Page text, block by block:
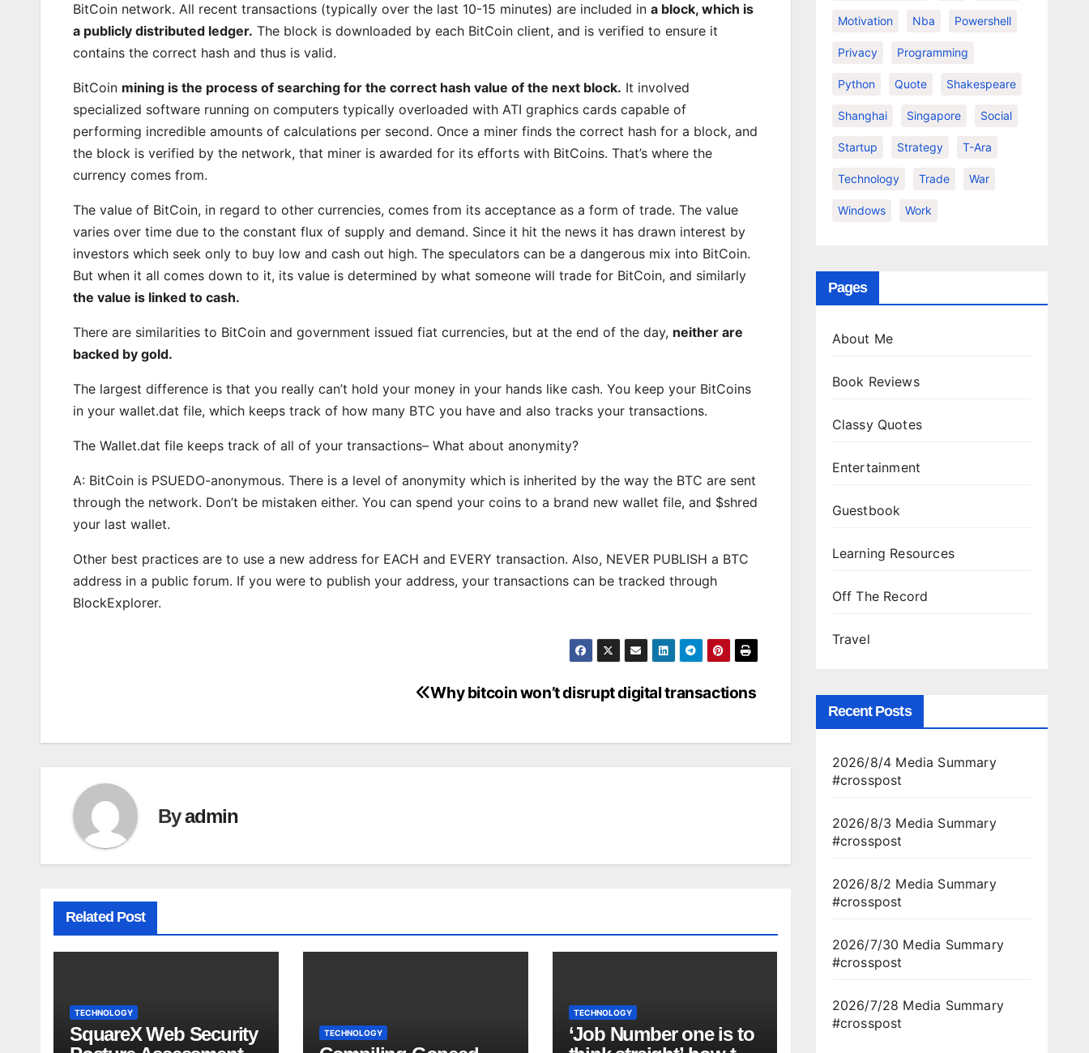
BitCoin network. All recent transactions (typically over the last 10-15 minutes) are included in a block, which is
a publicly distributed ledger. The block is downloaded by each BitCoin client, and is verified to ensure it
contains the correct hash and thus is valid.
BitCoin mining is the process of searching for the correct hash value of the next block. It involved
specialized software running on computers typically overloaded with ATI graphics cards capable of
performing incredible amounts of calculations per second. Once a miner finds the correct hash for a block, and
the block is verified by the network, that miner is awarded for its efforts with BitCoins. That’s where the
currency comes from.
The value of BitCoin, in regard to other currencies, comes from its acceptance as a form of trade. The value
varies over time due to the constant flux of supply and demand. Since it hit the news it has drawn interest by
investors which seek only to buy low and cash out high. The speculators can be a dangerous mix into BitCoin.
But when it all comes down to it, its value is determined by what someone will trade for BitCoin, and similarly
the value is linked to cash.
There are similarities to BitCoin and government issued fiat currencies, but at the end of the day, neither are
backed by gold.
The largest difference is that you really can’t hold your money in your hands like cash. You keep your BitCoins
in your wallet.dat file, which keeps track of how many BTC you have and also tracks your transactions.
The Wallet.dat file keeps track of all of your transactions– What about anonymity?
A: BitCoin is PSUEDO-anonymous. There is a level of anonymity which is inherited by the way the BTC are sent
through the network. Don’t be mistaken either. You can spend your coins to a brand new wallet file, and $shred
your last wallet.
Other best practices are to use a new address for EACH and EVERY transaction. Also, NEVER PUBLISH a BTC
address in a public forum. If you were to publish your address, your transactions can be tracked through
BlockExplorer.
Why bitcoin won’t disrupt digital transactions
Byadmin
Related Post
TECHNOLOGY
SquareX Web Security
TECHNOLOGY
TECHNOLOGY
‘Job Number one is to
Motivation Nba Powershell
Privacy Programming
Python Quote Shakespeare
Shanghai Singapore Social
Startup Strategy T-Ara
Technology Trade War
Windows Work
Pages
About Me
Book Reviews
Classy Quotes
Entertainment
Guestbook
Learning Resources
Off The Record
Travel
Recent Posts
2026/8/4 Media Summary
#crosspost
2026/8/3 Media Summary
#crosspost
2026/8/2 Media Summary
#crosspost
2026/7/30 Media Summary
#crosspost
2026/7/28 Media Summary
#crosspost